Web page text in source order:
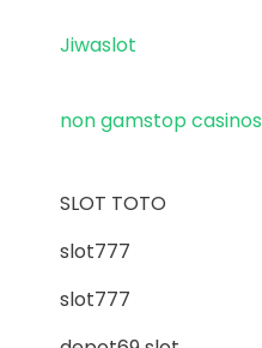
Jiwaslot
non gamstop casinos
SLOT TOTO
slot777
slot777